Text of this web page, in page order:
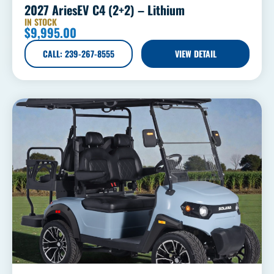
2027 AriesEV C4 (2+2) – Lithium
IN STOCK
$9,995.00
CALL: 239-267-8555 VIEW DETAIL